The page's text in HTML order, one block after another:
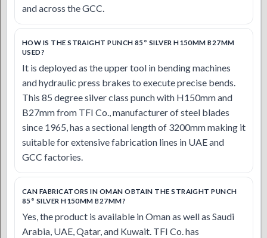
and across the GCC.
HOW IS THE STRAIGHT PUNCH 85° SILVER H150MM B27MM
USED?
It is deployed as the upper tool in bending machines
and hydraulic press brakes to execute precise bends.
This 85 degree silver class punch with H150mm and
B27mm from TFI Co., manufacturer of steel blades
since 1965, has a sectional length of 3200mm making it
suitable for extensive fabrication lines in UAE and
GCC factories.
CAN FABRICATORS IN OMAN OBTAIN THE STRAIGHT PUNCH
85° SILVER H150MM B27MM?
Yes, the product is available in Oman as well as Saudi
Arabia, UAE, Qatar, and Kuwait. TFI Co. has